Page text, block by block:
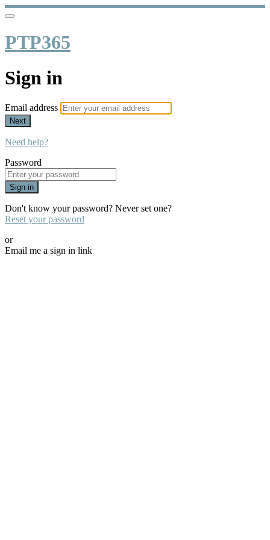
PTP365
Sign in
Email address
Next
Need help?
Password
Sign in
Don't know your password? Never set one?
Reset your password
or
Email me a sign in link